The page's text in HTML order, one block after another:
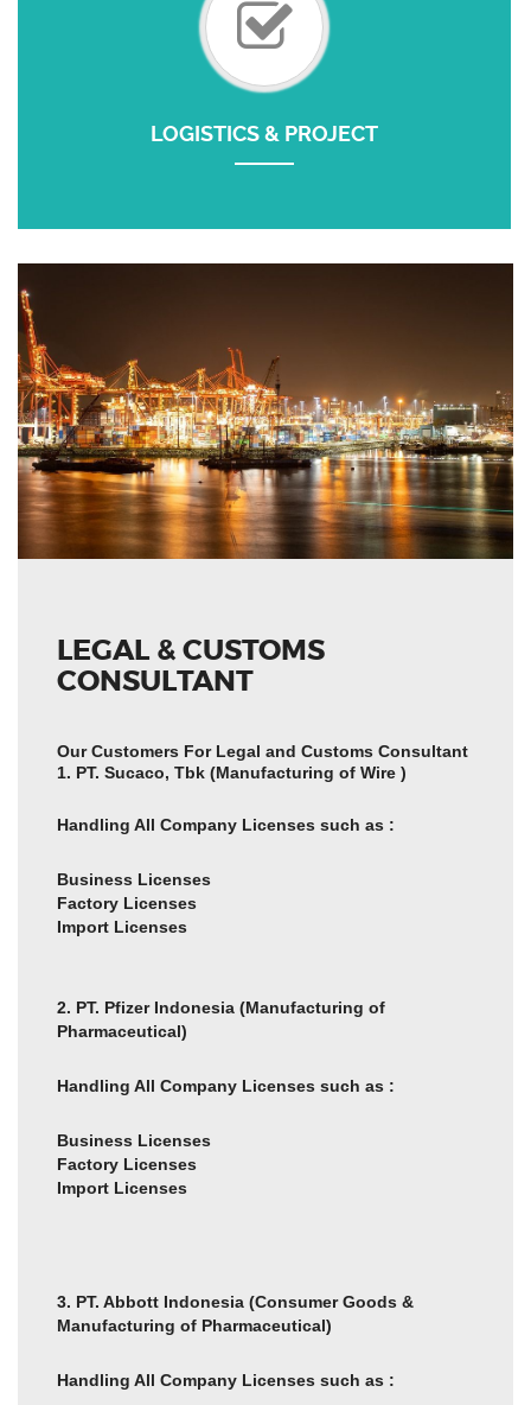
LOGISTICS & PROJECT
LEGAL & CUSTOMS
CONSULTANT
Our Customers For Legal and Customs Consultant
1. PT. Sucaco, Tbk (Manufacturing of Wire )
Handling All Company Licenses such as :
Business Licenses
Factory Licenses
Import Licenses
2. PT. Pfizer Indonesia (Manufacturing of
Pharmaceutical)
Handling All Company Licenses such as :
Business Licenses
Factory Licenses
Import Licenses
3. PT. Abbott Indonesia (Consumer Goods &
Manufacturing of Pharmaceutical)
Handling All Company Licenses such as :